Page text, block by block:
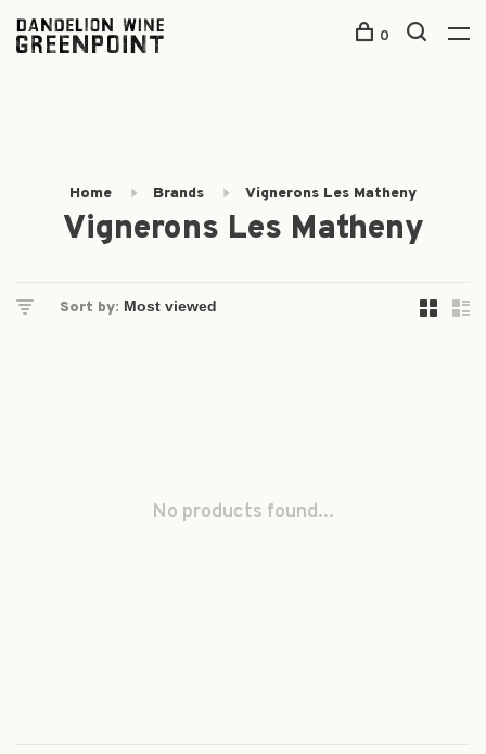
0
Home Brands Vignerons Les Matheny
Vignerons Les Matheny
Sort by:
No products found...